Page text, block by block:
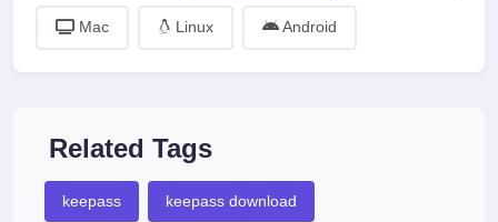
Mac Linux Android
Related Tags
keepass keepass download